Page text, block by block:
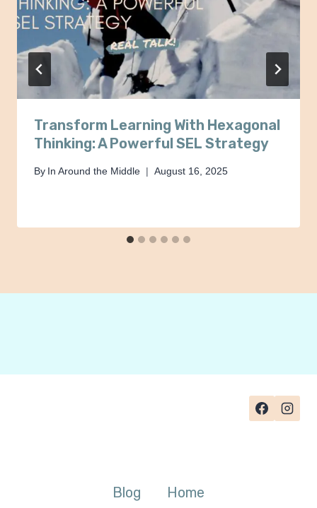
Transform Learning With Hexagonal
Thinking: A Powerful SEL Strategy
By In Around the Middle August 16, 2025
Blog Home